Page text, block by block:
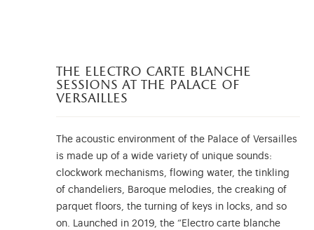
the electro carte blanche
sessions at the palace of
versailles
The acoustic environment of the Palace of Versailles
is made up of a wide variety of unique sounds:
clockwork mechanisms, flowing water, the tinkling
of chandeliers, Baroque melodies, the creaking of
parquet floors, the turning of keys in locks, and so
on. Launched in 2019, the “Electro carte blanche